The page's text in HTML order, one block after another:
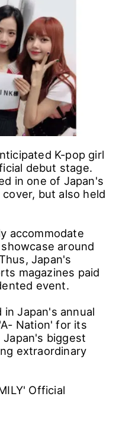
K-pop girl
debut stage.
in one of Japan's
but also held
accommodate
around
Japan's
magazines paid
event.
in Japan's annual
Nation' for its
biggest
extraordinary
Official